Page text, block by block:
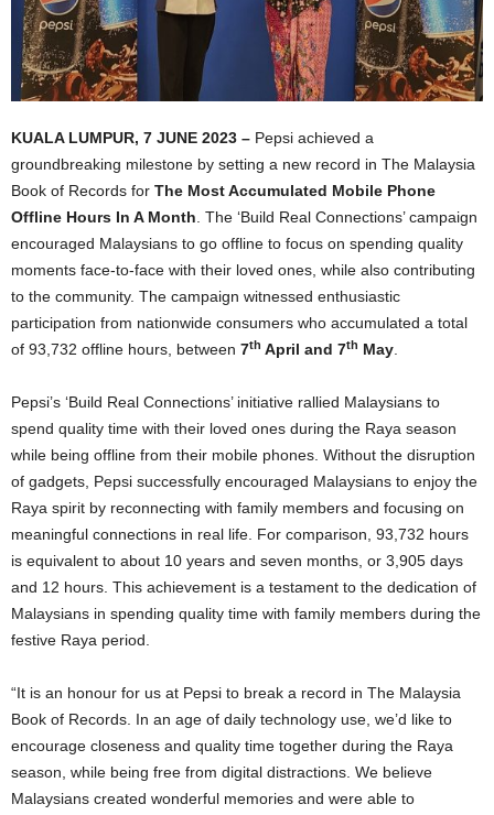
KUALA LUMPUR, 7 JUNE 2023 – Pepsi achieved a
groundbreaking milestone by setting a new record in The Malaysia
Book of Records for The Most Accumulated Mobile Phone
Offline Hours In A Month . The ‘Build Real Connections’ campaign
encouraged Malaysians to go offline to focus on spending quality
moments face-to-face with their loved ones, while also contributing
to the community. The campaign witnessed enthusiastic
participation from nationwide consumers who accumulated a total
of 93,732 offline hours, between 7th April and 7th May
Pepsi’s ‘Build Real Connections’ initiative rallied Malaysians to
spend quality time with their loved ones during the Raya season
while being offline from their mobile phones. Without the disruption
of gadgets, Pepsi successfully encouraged Malaysians to enjoy the
Raya spirit by reconnecting with family members and focusing on
meaningful connections in real life. For comparison, 93,732 hours
is equivalent to about 10 years and seven months, or 3,905 days
and 12 hours. This achievement is a testament to the dedication of
Malaysians in spending quality time with family members during the
festive Raya period.
“It is an honour for us at Pepsi to break a record in The Malaysia
Book of Records. In an age of daily technology use, we’d like to
encourage closeness and quality time together during the Raya
season, while being free from digital distractions. We believe
Malaysians created wonderful memories and were able to